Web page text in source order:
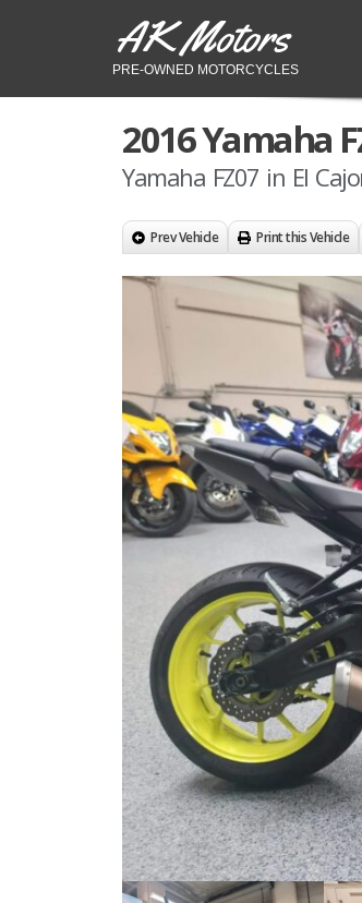
AK Motors
PRE-OWNED MOTORCYCLES
2016 Yamaha
Yamaha FZ07 in El
Prev Vehicle Print this Vehicle